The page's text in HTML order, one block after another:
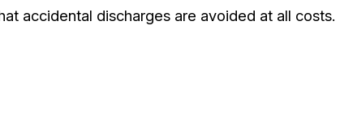
Redact faces, plates, screens, notepads, &
accidental discharges are avoided at all costs.